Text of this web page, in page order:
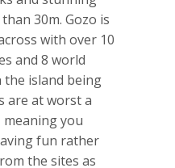
30m. Gozo is
with over 10
and 8 world
the island being
are at worst a
meaning you
fun rather
the sites as